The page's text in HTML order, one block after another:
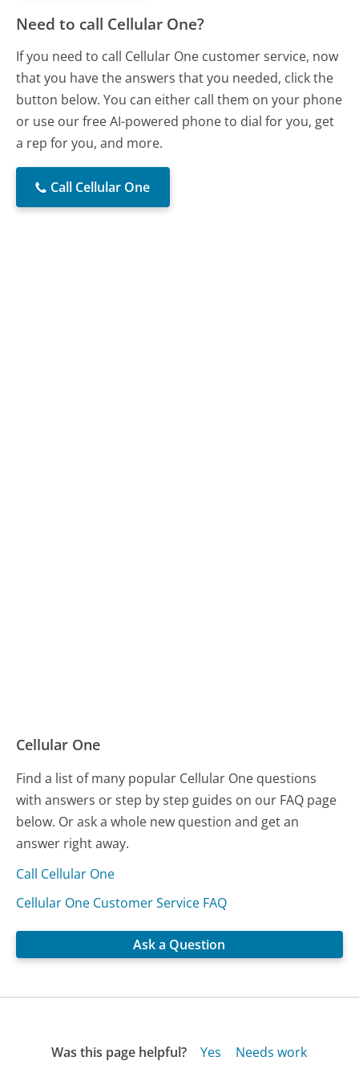
Need to call Cellular One?
If you need to call Cellular One customer service, now
that you have the answers that you needed, click the
button below. You can either call them on your phone
or use our free AI-powered phone to dial for you, get
a rep for you, and more.
Call Cellular One
Cellular One
Find a list of many popular Cellular One questions
with answers or step by step guides on our FAQ page
below. Or ask a whole new question and get an
answer right away.
Call Cellular One
Cellular One Customer Service FAQ
Ask a Question
Was this page helpful? Yes Needs work